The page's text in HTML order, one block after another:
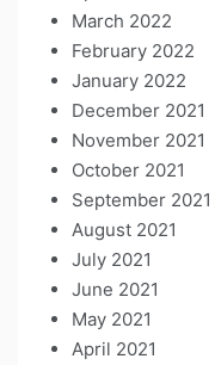
March 2022
February 2022
January 2022
December 2021
November 2021
October 2021
September 2021
August 2021
July 2021
June 2021
May 2021
April 2021